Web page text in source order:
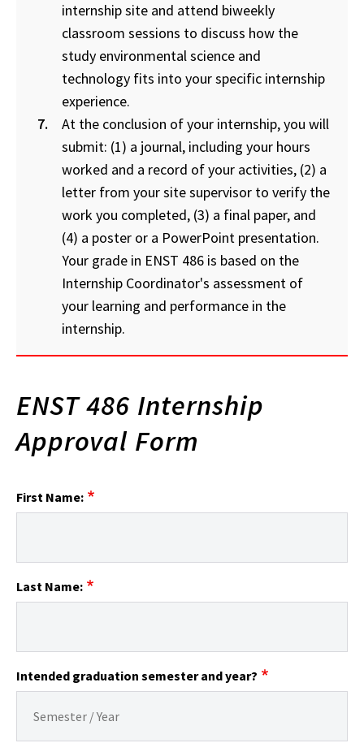
internship site and attend biweekly
classroom sessions to discuss how the
study environmental science and
technology fits into your specific internship
experience.
At the conclusion of your internship, you will
submit: (1) a journal, including your hours
worked and a record of your activities, (2) a
letter from your site supervisor to verify the
work you completed, (3) a final paper, and
(4) a poster or a PowerPoint presentation.
Your grade in ENST 486 is based on the
Internship Coordinator's assessment of
your learning and performance in the
internship.
ENST 486 Internship
Approval Form
First Name:
Last Name:
Intended graduation semester and year?